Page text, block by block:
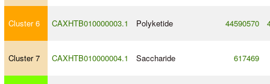
Cluster 6 CAXHTB010000003.1 Polyketide 44590570
Cluster 7 CAXHTB010000004.1 Saccharide 617469